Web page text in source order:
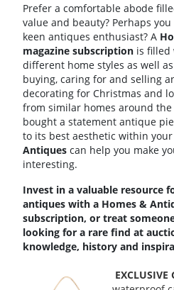
Prefer a comfortable abode
value and beauty? Perhaps
keen antiques enthusiast? A
magazine subscription is filled
different home styles as well
buying, caring for and selling
decorating for Christmas and
from similar homes around the
bought a statement antique
to its best aesthetic within
Antiques can help you make
interesting.
Invest in a valuable resource
antiques with a Homes &
subscription, or treat
looking for a rare find at
knowledge, history and
EXCLUSIVE